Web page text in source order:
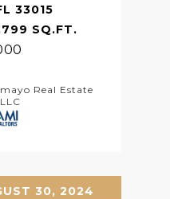
33015
SQ.FT.
Real Estate
30, 2024